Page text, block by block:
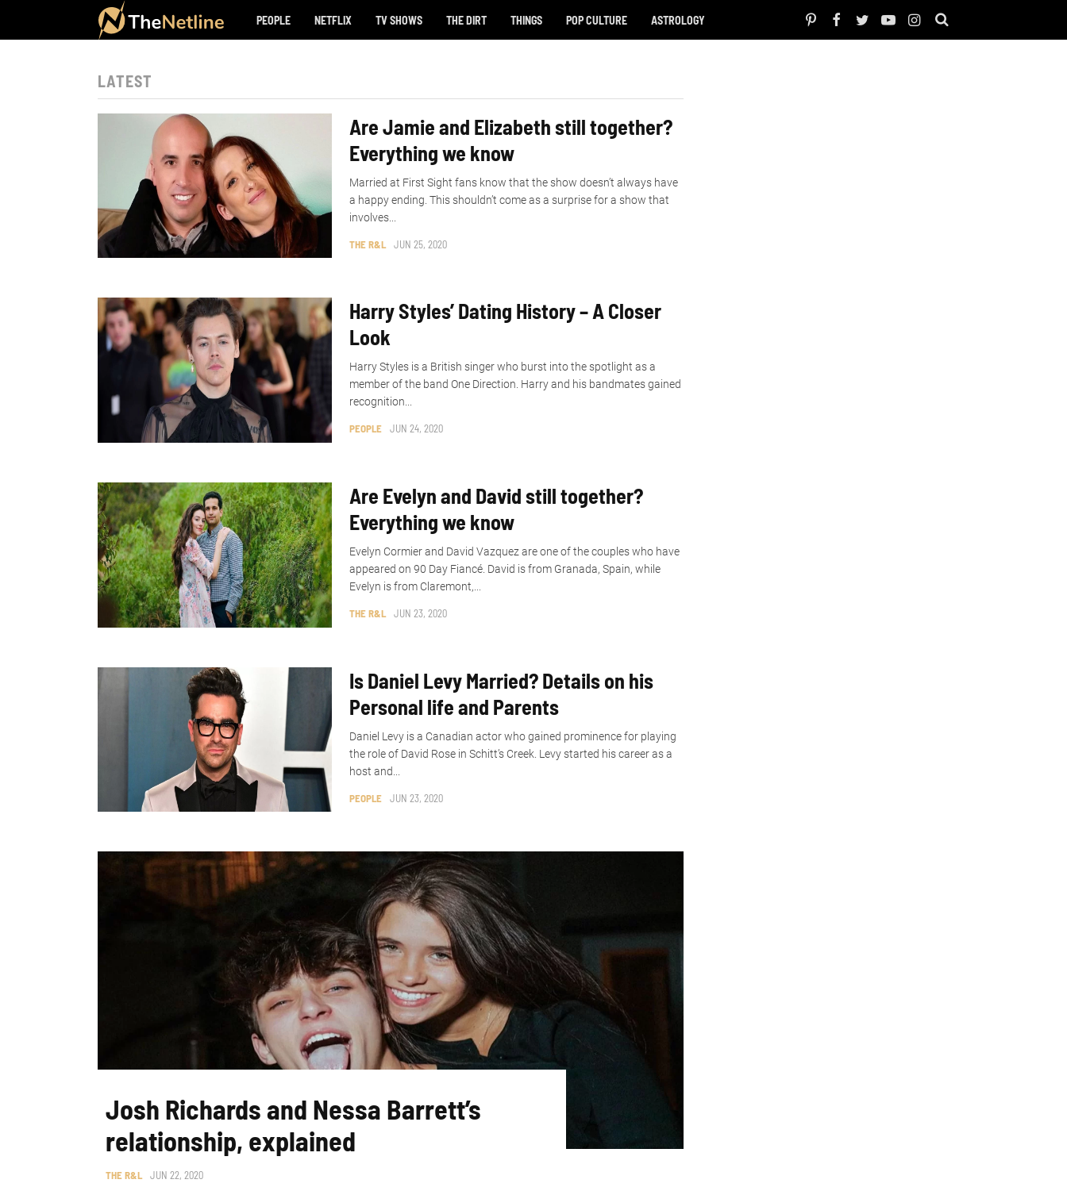
PEOPLE NETFLIX TV SHOWS THE DIRT THINGS POP CULTURE ASTROLOGY
LATEST
Are Jamie and Elizabeth still together?
Everything we know
THE R&L JUN 25, 2020
Married at First Sight fans know that the show doesn’t always have
a happy ending. This shouldn’t come as a surprise for a show that
involves...
Harry Styles’ Dating History – A Closer
Look
PEOPLE JUN 24, 2020
Harry Styles is a British singer who burst into the spotlight as a
member of the band One Direction. Harry and his bandmates gained
recognition...
Are Evelyn and David still together?
Everything we know
THE R&L JUN 23, 2020
Evelyn Cormier and David Vazquez are one of the couples who have
appeared on 90 Day Fiancé. David is from Granada, Spain, while
Evelyn is from Claremont,...
Is Daniel Levy Married? Details on his
Personal life and Parents
PEOPLE JUN 23, 2020
Daniel Levy is a Canadian actor who gained prominence for playing
the role of David Rose in Schitt’s Creek. Levy started his career as a
host and...
Josh Richards and Nessa Barrett’s
relationship, explained
THE R&L JUN 22, 2020